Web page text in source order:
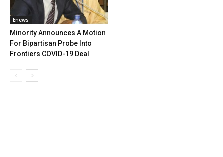
Enews
Minority Announces A Motion
For Bipartisan Probe Into
Frontiers COVID-19 Deal